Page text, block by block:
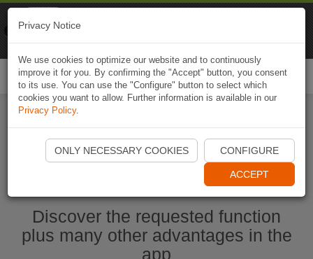
Start Naviki App
Discover the requested function
plus many other advantages in the
app
Privacy Notice
We use cookies to optimize our website and to continuously
improve it for you. By confirming the "Accept" button, you consent
to its use. You can use the "Configure" button to select which
cookies you want to allow. Further information is available in our
Privacy Policy.
ONLY NECESSARY COOKIES CONFIGURE
ACCEPT
Naviki